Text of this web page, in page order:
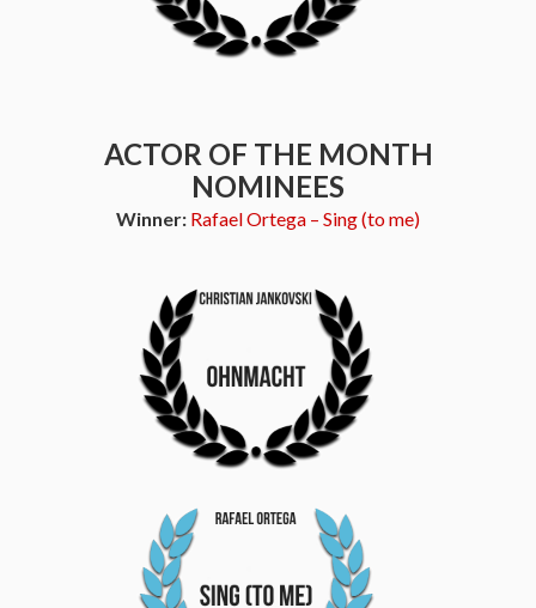
ACTOR OF THE MONTH
NOMINEES
Winner: Rafael Ortega – Sing (to me)